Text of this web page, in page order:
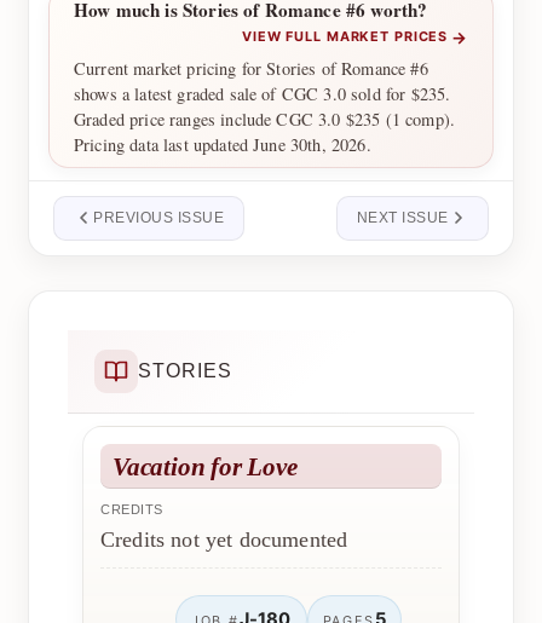
How much is Stories of Romance #6 worth?
VIEW FULL MARKET PRICES →
Current market pricing for Stories of Romance #6
shows a latest graded sale of CGC 3.0 sold for $235.
Graded price ranges include CGC 3.0 $235 (1 comp).
Pricing data last updated June 30th, 2026.
PREVIOUS ISSUE NEXT ISSUE
STORIES
Vacation for Love
CREDITS
Credits not yet documented